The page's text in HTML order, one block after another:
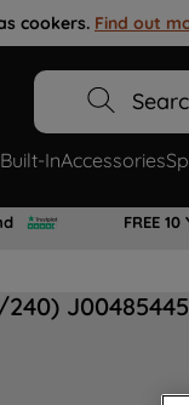
cookers. Find out
Built-InAccessories
FREE
J00485445